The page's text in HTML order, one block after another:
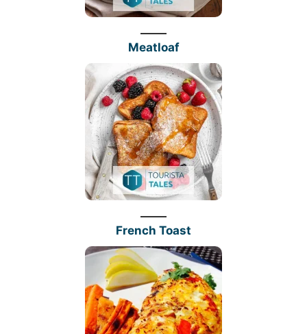
Meatloaf
French Toast